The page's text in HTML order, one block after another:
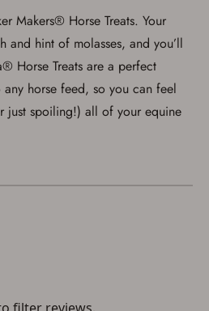
requires
or creation
Makers® Horse Treats. Your
and hint of molasses, and you’ll
Horse Treats are a perfect
horse feed, so you can feel
just spoiling!) all of your equine